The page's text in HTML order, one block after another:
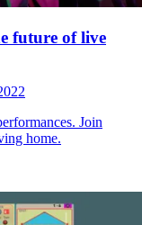
future of live
Join
home.